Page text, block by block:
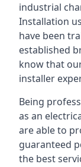
industrial
Installation
have been
established
know that
installer
Being
as an
are able to
guaranteed
the best